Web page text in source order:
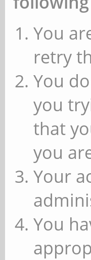
You
retry
You
you
that
you
Your
You